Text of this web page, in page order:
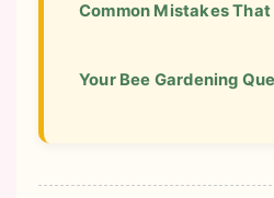
Common Mistakes That
Your Bee Gardening